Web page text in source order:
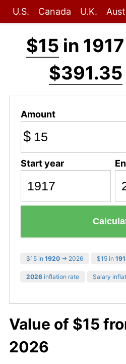
U.S. Canada U.K.
$15 in
$391.35
Amount
$
Start year
$15 in 1920 → 2026 $15 in
2026 inflation rate Salary
Value of $15
2026